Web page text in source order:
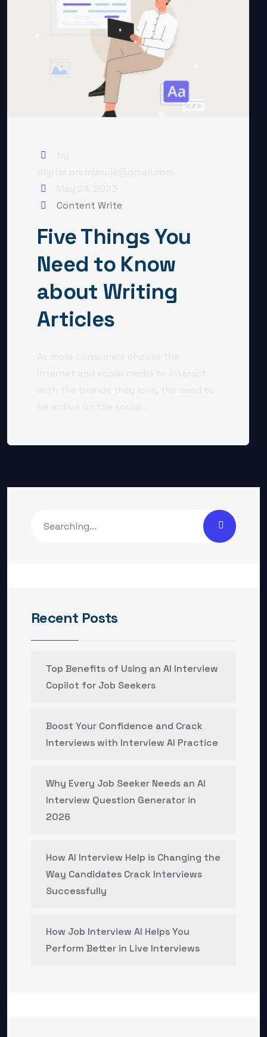
Content Write
Five Things You
Need to Know
about Writing
Articles
Recent Posts
Top Benefits of Using an AI Interview
Copilot for Job Seekers
Boost Your Confidence and Crack
Interviews with Interview AI Practice
Why Every Job Seeker Needs an AI
Interview Question Generator in
2026
How AI Interview Help is Changing the
Way Candidates Crack Interviews
Successfully
How Job Interview AI Helps You
Perform Better in Live Interviews